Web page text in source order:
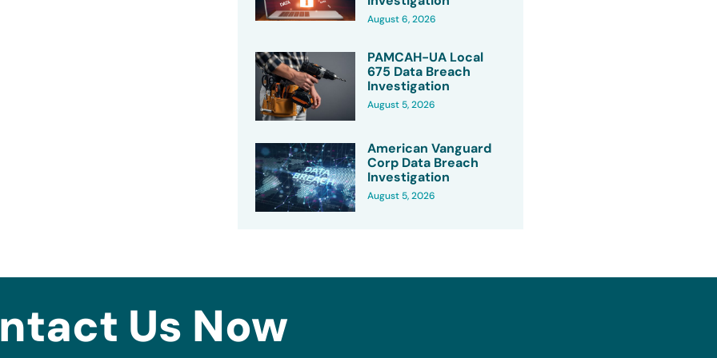
August 6, 2026
PAMCAH-UA Local
675 Data Breach
Investigation
August 5, 2026
American Vanguard
Corp Data Breach
Investigation
August 5, 2026
Us Now